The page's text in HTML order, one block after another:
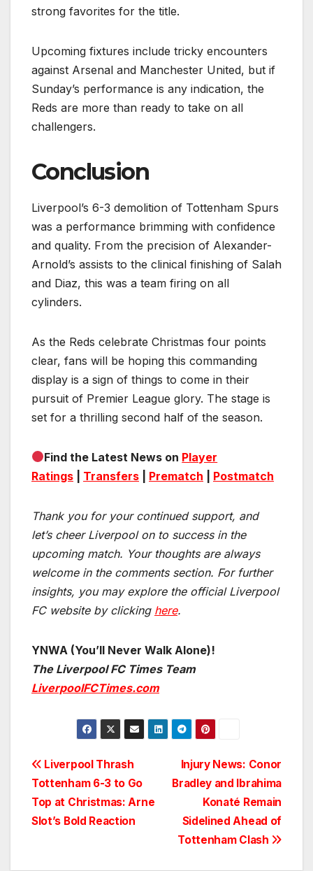
strong favorites for the title.
Upcoming fixtures include tricky encounters
against Arsenal and Manchester United, but if
Sunday’s performance is any indication, the
Reds are more than ready to take on all
challengers.
Conclusion
Liverpool’s 6-3 demolition of Tottenham Spurs
was a performance brimming with confidence
and quality. From the precision of Alexander-
Arnold’s assists to the clinical finishing of Salah
and Diaz, this was a team firing on all
cylinders.
As the Reds celebrate Christmas four points
clear, fans will be hoping this commanding
display is a sign of things to come in their
pursuit of Premier League glory. The stage is
set for a thrilling second half of the season.
Find the Latest News on Player
Ratings
Transfers Prematch Postmatch
Thank you for your continued support, and
let’s cheer Liverpool on to success in the
upcoming match. Your thoughts are always
welcome in the comments section. For further
insights, you may explore the official Liverpool
FC website by clicking here.
YNWA (You’ll Never Walk Alone)!
The Liverpool FC Times Team
LiverpoolFCTimes.com
Post
navigation
Injury News: Conor
Bradley and Ibrahima
Konaté Remain
Sidelined Ahead of
Tottenham Clash
Liverpool Thrash
Tottenham 6-3 to Go
Top at Christmas: Arne
Slot’s Bold Reaction